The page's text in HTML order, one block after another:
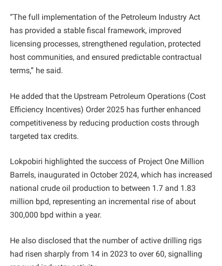
“The full implementation of the Petroleum Industry Act
has provided a stable fiscal framework, improved
licensing processes, strengthened regulation, protected
host communities, and ensured predictable contractual
terms,” he said.
He added that the Upstream Petroleum Operations (Cost
Efficiency Incentives) Order 2025 has further enhanced
competitiveness by reducing production costs through
targeted tax credits.
Lokpobiri highlighted the success of Project One Million
Barrels, inaugurated in October 2024, which has increased
national crude oil production to between 1.7 and 1.83
million bpd, representing an incremental rise of about
300,000 bpd within a year.
He also disclosed that the number of active drilling rigs
had risen sharply from 14 in 2023 to over 60, signalling